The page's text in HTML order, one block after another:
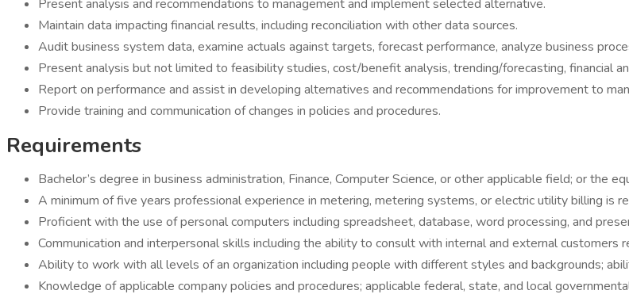
Present analysis and recommendations to management and implement selected alternative.
Maintain data impacting financial results, including reconciliation with other data sources.
Audit business system data, examine actuals against targets, forecast performance, analyze business
Present analysis but not limited to feasibility studies, cost/benefit analysis, trending/forecasting, financial
Report on performance and assist in developing alternatives and recommendations for improvement to
Provide training and communication of changes in policies and procedures.
Requirements
Bachelor’s degree in business administration, Finance, Computer Science, or other applicable field; or the
A minimum of five years professional experience in metering, metering systems, or electric utility billing is
Proficient with the use of personal computers including spreadsheet, database, word processing, and
Communication and interpersonal skills including the ability to consult with internal and external customers
Ability to work with all levels of an organization including people with different styles and backgrounds;
Knowledge of applicable company policies and procedures; applicable federal, state, and local